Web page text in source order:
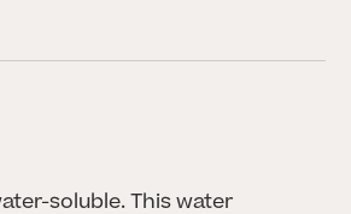
Byggematerialer I
soluble. This water